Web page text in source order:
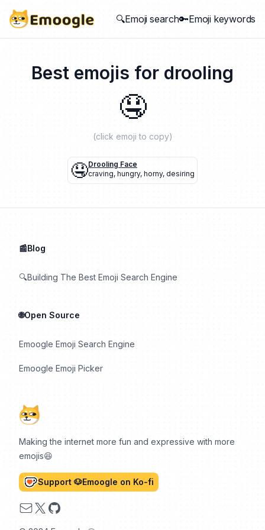
🔍Emoji search🔑Emoji keywords
Best emojis for drooling
🤤
(click emoji to copy)
🤤Drooling Face
craving, hungry, horny, desiring
Making the internet more fun and expressive with more
emojis😆
Support 🐶Emoogle on Ko-fi
Email
X GitHub
📰Blog
🔍Building The Best Emoji Search Engine
🌐Open Source
Emoogle Emoji Search Engine
Emoogle Emoji Picker